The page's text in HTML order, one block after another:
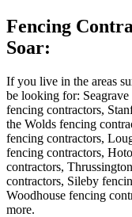
Fencing
Soar:
If you live in the areas
be looking for:
fencing contractors,
the Wolds fencing
fencing contractors,
fencing contractors,
contractors,
contractors, Sileby
Woodhouse fencing
more.